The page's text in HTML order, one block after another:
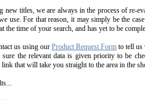
new titles, we are always in the process of re-
use. For that reason, it may simply be the
the time of your search, and has yet to be
us using our Product Request Form to tell us
the relevant data is given priority to be
that will take you straight to the area in the